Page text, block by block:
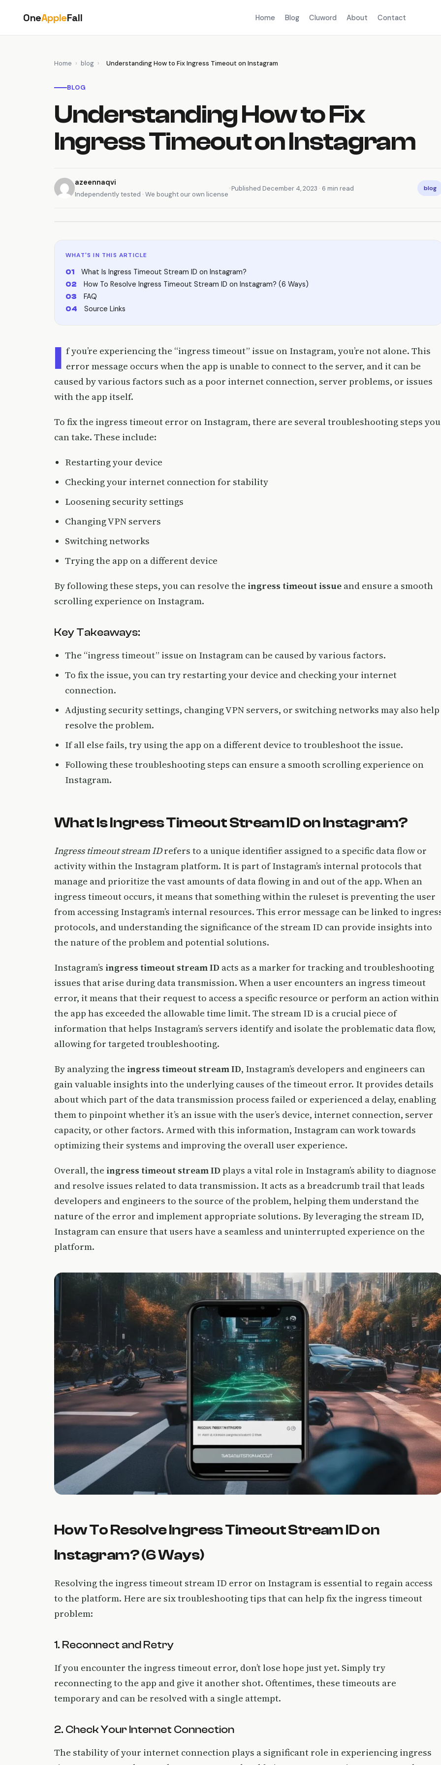
content
OneAppleFall Home Blog Cluword About Contact
Home › blog › Understanding How to Fix Ingress Timeout on Instagram
BLOG
Understanding How to Fix
Ingress Timeout on Instagram
azeennaqvi
Independently tested · We bought our own license
Published December 4, 2023 · 6 min read blog
WHAT'S IN THIS ARTICLE
What Is Ingress Timeout Stream ID on Instagram?
How To Resolve Ingress Timeout Stream ID on Instagram? (6 Ways)
FAQ
Source Links
I f you’re experiencing the “ingress timeout” issue on Instagram, you’re not alone. This
error message occurs when the app is unable to connect to the server, and it can be
caused by various factors such as a poor internet connection, server problems, or issues
with the app itself.
To fix the ingress timeout error on Instagram, there are several troubleshooting steps you
can take. These include:
Restarting your device
Checking your internet connection for stability
Loosening security settings
Changing VPN servers
Switching networks
Trying the app on a different device
By following these steps, you can resolve the ingress timeout issue and ensure a smooth
scrolling experience on Instagram.
Key Takeaways:
The “ingress timeout” issue on Instagram can be caused by various factors.
To fix the issue, you can try restarting your device and checking your internet
connection.
Adjusting security settings, changing VPN servers, or switching networks may also help
resolve the problem.
If all else fails, try using the app on a different device to troubleshoot the issue.
Following these troubleshooting steps can ensure a smooth scrolling experience on
Instagram.
What Is Ingress Timeout Stream ID on Instagram?
Ingress timeout stream IDrefers to a unique identifier assigned to a specific data flow or
activity within the Instagram platform. It is part of Instagram’s internal protocols that
manage and prioritize the vast amounts of data flowing in and out of the app. When an
ingress timeout occurs, it means that something within the ruleset is preventing the user
from accessing Instagram’s internal resources. This error message can be linked to
protocols, and understanding the significance of the stream ID can provide insights into
the nature of the problem and potential solutions.
Instagram’s ingress timeout stream ID acts as a marker for tracking and troubleshooting
issues that arise during data transmission. When a user encounters an ingress timeout
error, it means that their request to access a specific resource or perform an action within
the app has exceeded the allowable time limit. The stream ID is a crucial piece of
information that helps Instagram’s servers identify and isolate the problematic data flow,
allowing for targeted troubleshooting.
By analyzing the ingress timeout stream ID, Instagram’s developers and engineers can
gain valuable insights into the underlying causes of the timeout error. It provides details
about which part of the data transmission process failed or experienced a delay, enabling
them to pinpoint whether it’s an issue with the user’s device, internet connection, server
capacity, or other factors. Armed with this information, Instagram can work towards
optimizing their systems and improving the overall user experience.
Overall, the ingress timeout stream ID plays a vital role in Instagram’s ability to diagnose
and resolve issues related to data transmission. It acts as a breadcrumb trail that leads
developers and engineers to the source of the problem, helping them understand the
nature of the error and implement appropriate solutions. By leveraging the stream ID,
Instagram can ensure that users have a seamless and uninterrupted experience on the
platform.
How To Resolve Ingress Timeout Stream ID on
Instagram? (6 Ways)
Resolving the ingress timeout stream ID error on Instagram is essential to regain access
to the platform. Here are six troubleshooting tips that can help fix the ingress timeout
problem:
1. Reconnect and Retry
If you encounter the ingress timeout error, don’t lose hope just yet. Simply try
reconnecting to the app and give it another shot. Oftentimes, these timeouts are
temporary and can be resolved with a single attempt.
2. Check Your Internet Connection
The stability of your internet connection plays a significant role in experiencing ingress